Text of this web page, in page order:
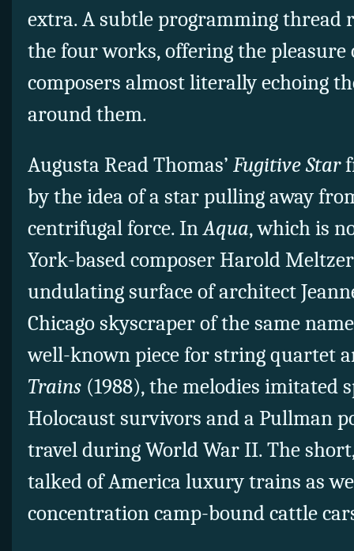
extra. A subtle programming thread
the four works, offering the pleasure
composers almost literally echoing
around them.
Augusta Read Thomas’ Fugitive Star
by the idea of a star pulling away
centrifugal force. InAqua, which is
York-based composer Harold
undulating surface of architect
Chicago skyscraper of the same
well-known piece for string quartet
Trains (1988), the melodies imitated
Holocaust survivors and a Pullman
travel during World War II. The
talked of America luxury trains as
concentration camp-bound cattle